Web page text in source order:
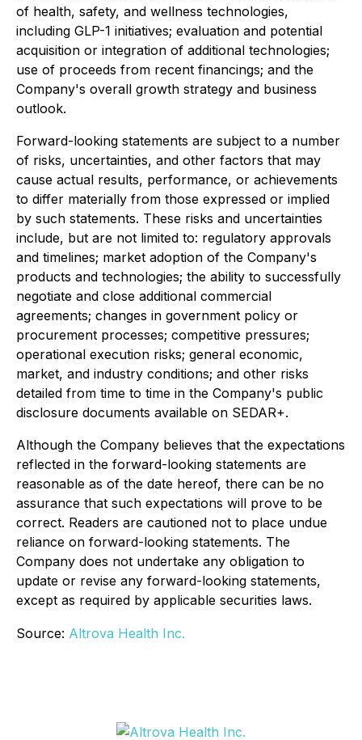
of health, safety, and wellness technologies,
including GLP-1 initiatives; evaluation and potential
acquisition or integration of additional technologies;
use of proceeds from recent financings; and the
Company's overall growth strategy and business
outlook.
Forward-looking statements are subject to a number
of risks, uncertainties, and other factors that may
cause actual results, performance, or achievements
to differ materially from those expressed or implied
by such statements. These risks and uncertainties
include, but are not limited to: regulatory approvals
and timelines; market adoption of the Company's
products and technologies; the ability to successfully
negotiate and close additional commercial
agreements; changes in government policy or
procurement processes; competitive pressures;
operational execution risks; general economic,
market, and industry conditions; and other risks
detailed from time to time in the Company's public
disclosure documents available on SEDAR+.
Although the Company believes that the expectations
reflected in the forward-looking statements are
reasonable as of the date hereof, there can be no
assurance that such expectations will prove to be
correct. Readers are cautioned not to place undue
reliance on forward-looking statements. The
Company does not undertake any obligation to
update or revise any forward-looking statements,
except as required by applicable securities laws.
Source: Altrova Health Inc.